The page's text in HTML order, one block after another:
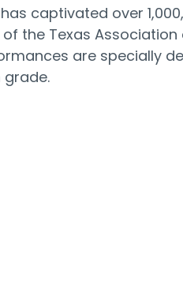
captivated over
the Texas
are specially
grade.